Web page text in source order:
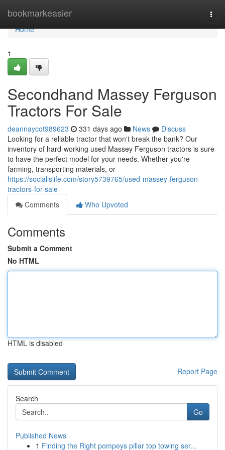
bookmarkeasier
Home
Home
1
Secondhand Massey Ferguson
Tractors For Sale
deannaycot989623 331 days ago News
Discuss
Looking for a reliable tractor that won't break the bank? Our
inventory of hard-working used Massey Ferguson tractors is sure
to have the perfect model for your needs. Whether you're
farming, transporting materials, or
https://socialislife.com/story5739765/used-massey-ferguson-
tractors-for-sale
Comments
Who Upvoted
Comments
Submit a Comment
No HTML
HTML is disabled
Report Page
Search
Go
Published News
1 Finding the Right pompeys pillar top towing ser...